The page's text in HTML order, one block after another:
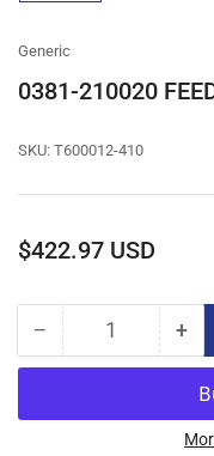
gallery
Generic
0381-210020
SKU: T600012-410
Regular
$422.97 USD
− Decrease
quantity
0381-
Quantity +
for